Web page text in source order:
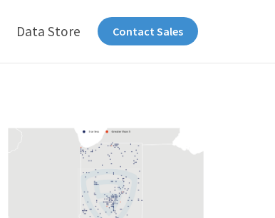
Data Store Contact Sales